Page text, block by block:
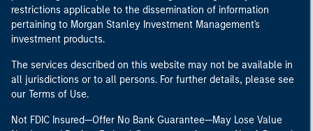
restrictions applicable to the dissemination of information
pertaining to Morgan Stanley Investment Management's
investment products.
The services described on this website may not be available in
all jurisdictions or to all persons. For further details, please see
our Terms of Use.
Not FDIC Insured—Offer No Bank Guarantee—May Lose Value